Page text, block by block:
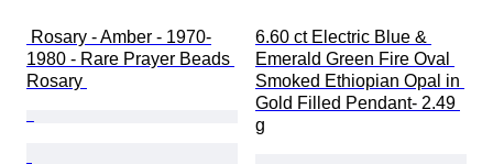
1980 - Rare Prayer Beads
Rosary
6.60 ct Electric Blue &
Emerald Green Fire Oval
Smoked Ethiopian Opal in
Gold Filled Pendant- 2.49
g